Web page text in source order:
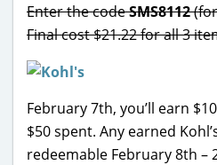
Enter the codeSMS8112
Final cost $21.22 for all 3
February 7th, you’ll earn
$50 spent. Any earned
redeemable February 8th –